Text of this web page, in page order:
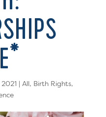
All , Birth Rights,